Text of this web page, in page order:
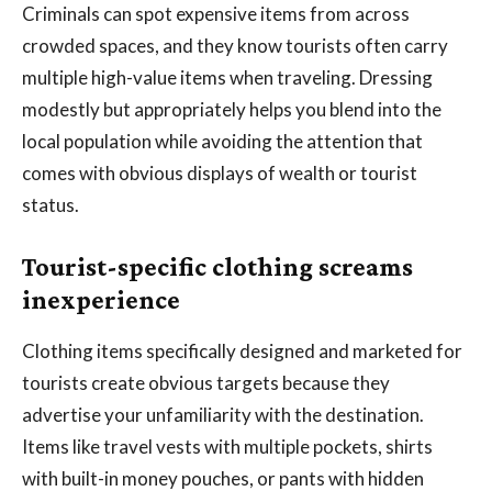
Criminals can spot expensive items from across
crowded spaces, and they know tourists often carry
multiple high-value items when traveling. Dressing
modestly but appropriately helps you blend into the
local population while avoiding the attention that
comes with obvious displays of wealth or tourist
status.
Tourist-specific clothing screams
inexperience
Clothing items specifically designed and marketed for
tourists create obvious targets because they
advertise your unfamiliarity with the destination.
Items like travel vests with multiple pockets, shirts
with built-in money pouches, or pants with hidden